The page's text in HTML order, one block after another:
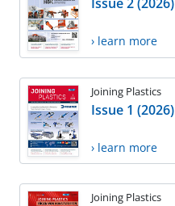
› learn more
Joining Plastics
Issue 1 (2026)
› learn more
Joining Plastics